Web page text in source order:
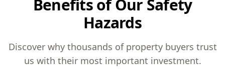
Benefits of Our Safety
Hazards
Discover why thousands of property buyers trust
us with their most important investment.